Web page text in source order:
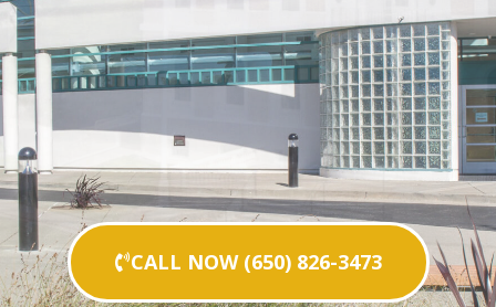
CALL NOW (650) 826-3473